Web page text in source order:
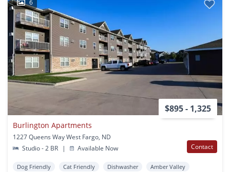
6
$895 - 1,325
Burlington Apartments
1227 Queens Way West Fargo, ND
Studio - 2 BR
| Available Now Contact
Dog Friendly Cat Friendly Dishwasher Amber Valley